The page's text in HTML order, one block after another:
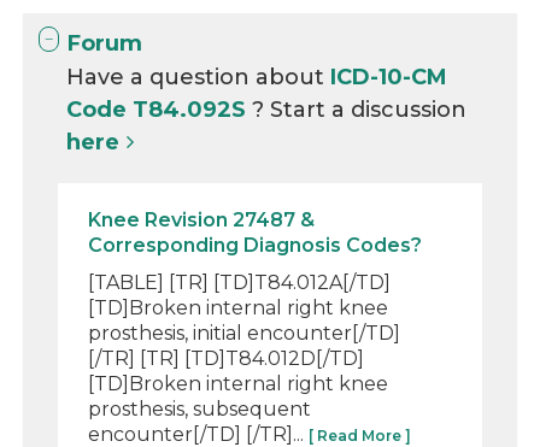
Forum
Have a question about ICD-10-CM
Code T84.092S? Start a discussion
here
Knee Revision 27487 &
Corresponding Diagnosis Codes?
[TABLE] [TR] [TD]T84.012A[/TD]
[TD]Broken internal right knee
prosthesis, initial encounter[/TD]
[/TR] [TR] [TD]T84.012D[/TD]
[TD]Broken internal right knee
prosthesis, subsequent
encounter[/TD] [/TR]... [ Read More ]